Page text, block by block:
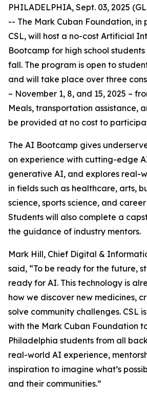
PHILADELPHIA, Sept. 03, 2025
-- The Mark Cuban Foundation, in
CSL, will host a no-cost Artificial
Bootcamp for high school
fall. The program is open to
and will take place over three
– November 1, 8, and 15, 2025 –
Meals, transportation assistance,
be provided at no cost to
The AI Bootcamp gives
on experience with cutting-edge
generative AI, and explores real-
in fields such as healthcare, arts,
science, sports science, and
Students will also complete a
the guidance of industry mentors.
Mark Hill, Chief Digital &
said, “To be ready for the future,
ready for AI. This technology is
how we discover new medicines,
solve community challenges. CSL
with the Mark Cuban Foundation
Philadelphia students from all
real-world AI experience,
inspiration to imagine what’s
and their communities.”